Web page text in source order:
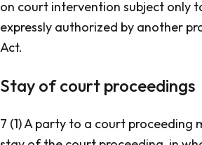
on court intervention subject only
expressly authorized by another
Act.
Stay of court proceedings
7 (1) A party to a court proceeding